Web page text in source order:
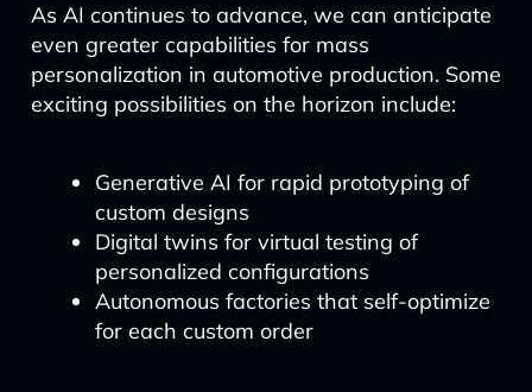
As AI continues to advance, we can anticipate
even greater capabilities for mass
personalization in automotive production. Some
exciting possibilities on the horizon include:
Generative AI for rapid prototyping of
custom designs
Digital twins for virtual testing of
personalized configurations
Autonomous factories that self-optimize
for each custom order